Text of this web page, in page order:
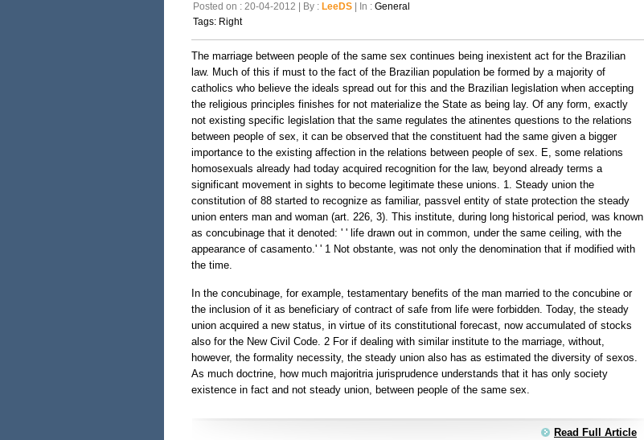
Posted on : 20-04-2012 | By : LeeDS | In : General
Tags: Right
The marriage between people of the same sex continues being inexistent act for the Brazilian
law. Much of this if must to the fact of the Brazilian population be formed by a majority of
catholics who believe the ideals spread out for this and the Brazilian legislation when accepting
the religious principles finishes for not materialize the State as being lay. Of any form, exactly
not existing specific legislation that the same regulates the atinentes questions to the relations
between people of sex, it can be observed that the constituent had the same given a bigger
importance to the existing affection in the relations between people of sex. E, some relations
homosexuals already had today acquired recognition for the law, beyond already terms a
significant movement in sights to become legitimate these unions. 1. Steady union the
constitution of 88 started to recognize as familiar, passvel entity of state protection the steady
union enters man and woman (art. 226, 3). This institute, during long historical period, was known
as concubinage that it denoted: ' ' life drawn out in common, under the same ceiling, with the
appearance of casamento.' ' 1 Not obstante, was not only the denomination that if modified with
the time.
In the concubinage, for example, testamentary benefits of the man married to the concubine or
the inclusion of it as beneficiary of contract of safe from life were forbidden. Today, the steady
union acquired a new status, in virtue of its constitutional forecast, now accumulated of stocks
also for the New Civil Code. 2 For if dealing with similar institute to the marriage, without,
however, the formality necessity, the steady union also has as estimated the diversity of sexos.
As much doctrine, how much majoritria jurisprudence understands that it has only society
existence in fact and not steady union, between people of the same sex.
Read Full Article